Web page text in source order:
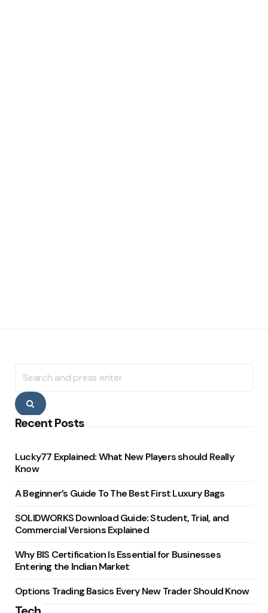
for:
Search
Recent Posts
Lucky77 Explained: What New Players should Really
Know
A Beginner’s Guide To The Best First Luxury Bags
SOLIDWORKS Download Guide: Student, Trial, and
Commercial Versions Explained
Why BIS Certification Is Essential for Businesses
Entering the Indian Market
Options Trading Basics Every New Trader Should Know